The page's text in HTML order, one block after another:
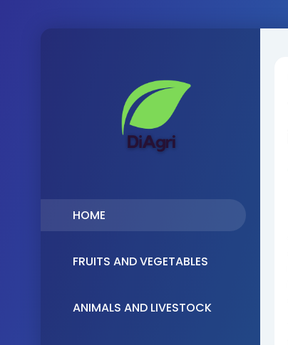
HOME
FRUITS AND VEGETABLES
ANIMALS AND LIVESTOCK